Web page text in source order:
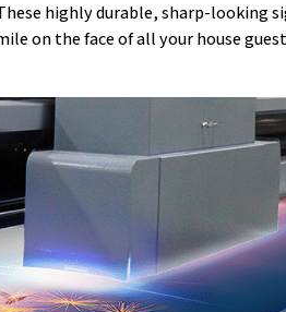
highly durable, sharp-looking
on the face of all your house